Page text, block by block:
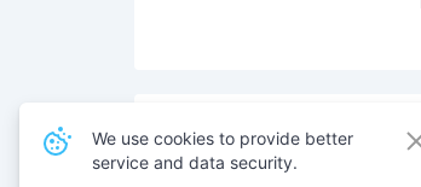
Also pay for services
We use cookies to provide better
service and data security.